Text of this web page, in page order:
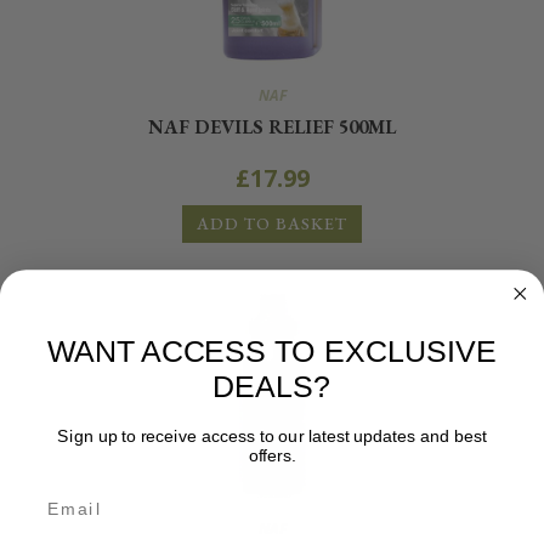
NAF
NAF DEVILS RELIEF 500ML
£17.99
ADD TO BASKET
WANT ACCESS TO EXCLUSIVE
DEALS?
Sign up to receive access to our latest updates and best
offers.